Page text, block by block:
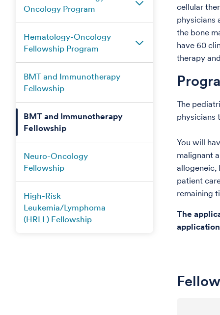
Oncology Program
Hematology-Oncology
Fellowship Program
BMT and Immunotherapy
Fellowship
BMT and Immunotherapy
Fellowship
Neuro-Oncology
Fellowship
High-Risk
Leukemia/Lymphoma
(HRLL) Fellowship
cellular
physicians
the bone
have 60
therapy
The
physicians
You will
malignant
allogeneic,
patient
remaining
The